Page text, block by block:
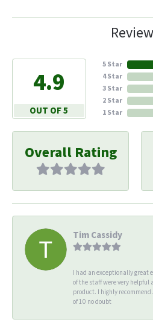
4.9
OUT OF 5
5 Star
4 Star
3 Star
2 Star
1 Star
Overall Rating
Tim Cassidy
I had an exceptionally great
of the staff were very
product. I highly
of 10 no doubt